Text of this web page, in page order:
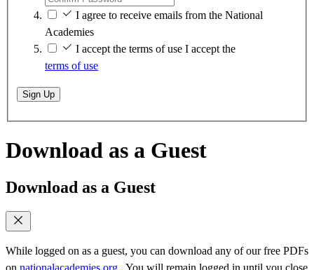
I agree to receive emails from the National
Academies
I accept the terms of use I accept the
terms of use
Sign Up
Download as a Guest
Download as a Guest
While logged on as a guest, you can download any of our free PDFs
on nationalacademies.org . You will remain logged in until you close